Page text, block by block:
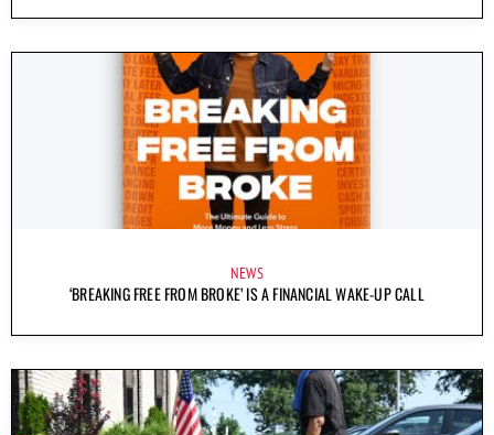
NEWS
‘BREAKING FREE FROM BROKE’ IS A FINANCIAL WAKE-UP CALL